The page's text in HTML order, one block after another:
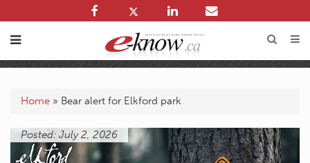
Home » Bear alert for Elkford park
Posted: July 2, 2026